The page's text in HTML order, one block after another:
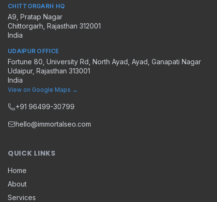
CHITTORGARH HQ
A9, Pratap Nagar
Chittorgarh Rajasthan 312001
India
UDAIPUR OFFICE
Fortune 80, University Rd, North Ayad, Ayad, Ganapati Nagar
Udaipur, Rajasthan 313001
India
View on Google Maps →
+91 96499-30799
hello@immortalseo.com
QUICK LINKS
Home
About
Services